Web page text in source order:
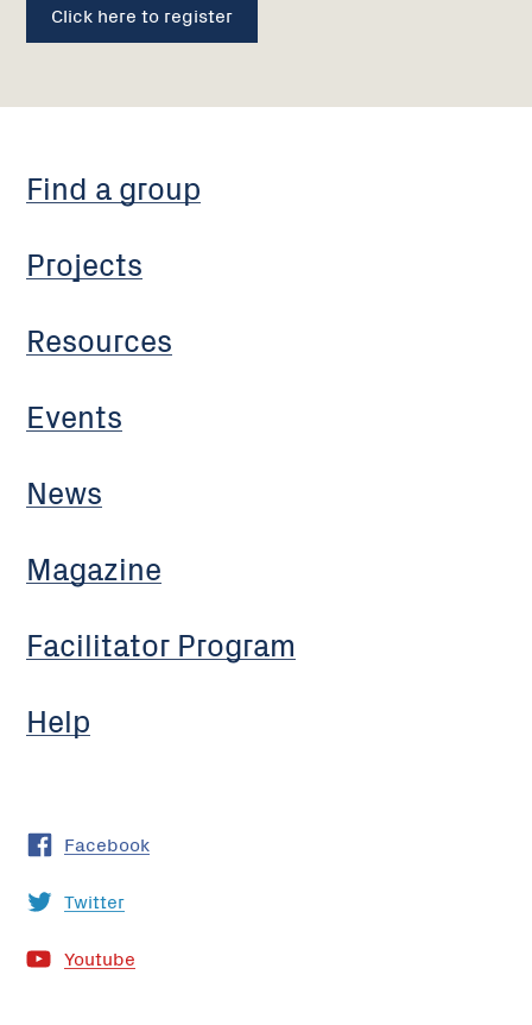
Click here to register
Find a group
Projects
Resources
Events
News
Magazine
Facilitator Program
Help
Facebook
Twitter
Youtube